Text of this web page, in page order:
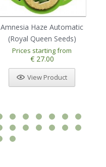
Amnesia Haze Automatic
(Royal Queen Seeds)
Prices starting from
€ 27.00
View Product